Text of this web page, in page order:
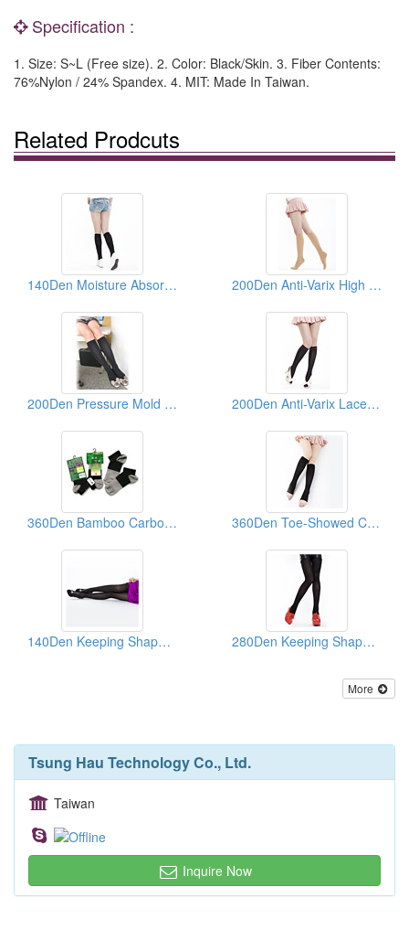
Specification :
1. Size: S~L (Free size). 2. Color: Black/Skin. 3. Fiber Contents:
76%Nylon / 24% Spandex. 4. MIT: Made In Taiwan.
Related Prodcuts
140Den Moisture Absorbing And Sweat Draining Compress Socks 200Den Anti-Varix High Elastic Knee Silk Socks
200Den Pressure Mold Super Fine Pattern Healthy Heel Socks 200Den Anti-Varix Lace Knee Silk Socks ( Compression Socks)
360Den Bamboo Carbon Support Loafer Socks 360Den Toe-Showed Comfortable Healthy Knee Socks
140Den Keeping Shape Healthy Pantihose 280Den Keeping Shape Pantihose
More
Tsung Hau Technology Co., Ltd.
Taiwan
Inquire Now